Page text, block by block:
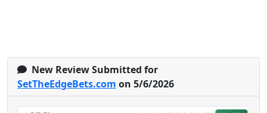
New Review Submitted for
SetTheEdgeBets.com on 5/6/2026